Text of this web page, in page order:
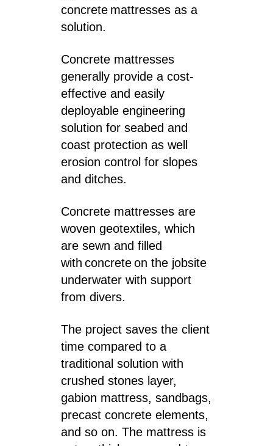
concrete mattresses as a
solution.
Concrete mattresses
generally provide a cost-
effective and easily
deployable engineering
solution for seabed and
coast protection as well
erosion control for slopes
and ditches.
Concrete mattresses are
woven geotextiles, which
are sewn and filled
with concrete on the jobsite
underwater with support
from divers.
The project saves the client
time compared to a
traditional solution with
crushed stones layer,
gabion mattress, sandbags,
precast concrete elements,
and so on. The mattress is